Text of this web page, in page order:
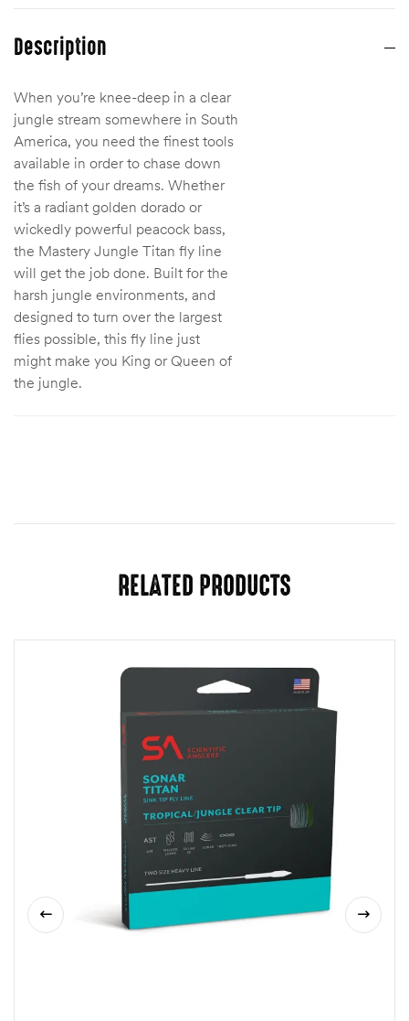
Description
When you’re knee-deep in a clear
jungle stream somewhere in South
America, you need the finest tools
available in order to chase down
the fish of your dreams. Whether
it’s a radiant golden dorado or
wickedly powerful peacock bass,
the Mastery Jungle Titan fly line
will get the job done. Built for the
harsh jungle environments, and
designed to turn over the largest
flies possible, this fly line just
might make you King or Queen of
the jungle.
RELATED PRODUCTS